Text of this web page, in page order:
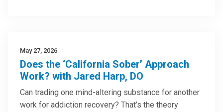
May 27, 2026
Does the ‘California Sober’ Approach
Work? with Jared Harp, DO
Can trading one mind-altering substance for another
work for addiction recovery? That’s the theory